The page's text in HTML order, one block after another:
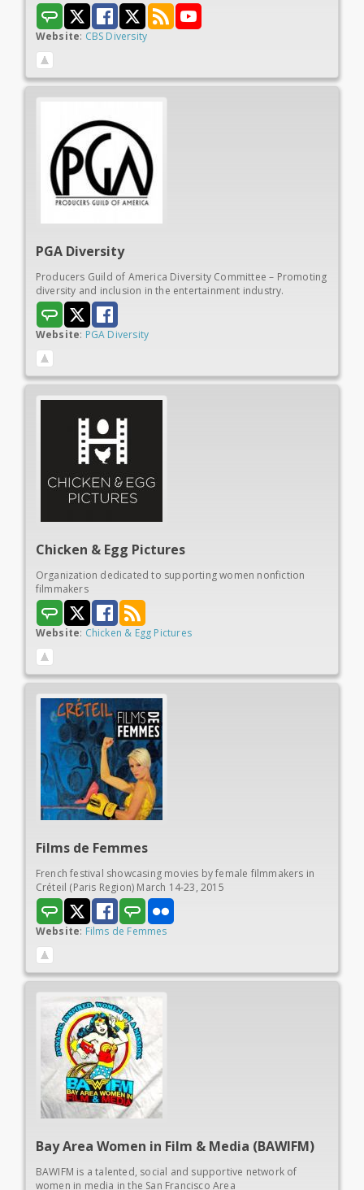
Website: CBS Diversity
PGA Diversity
Producers Guild of America Diversity Committee – Promoting
diversity and inclusion in the entertainment industry.
Website: PGA Diversity
Chicken & Egg Pictures
Organization dedicated to supporting women nonfiction
filmmakers
Website: Chicken & Egg Pictures
Films de Femmes
French festival showcasing movies by female filmmakers in
Créteil (Paris Region) March 14-23, 2015
Website: Films de Femmes
Bay Area Women in Film & Media (BAWIFM)
BAWIFM is a talented, social and supportive network of
women in media in the San Francisco Area